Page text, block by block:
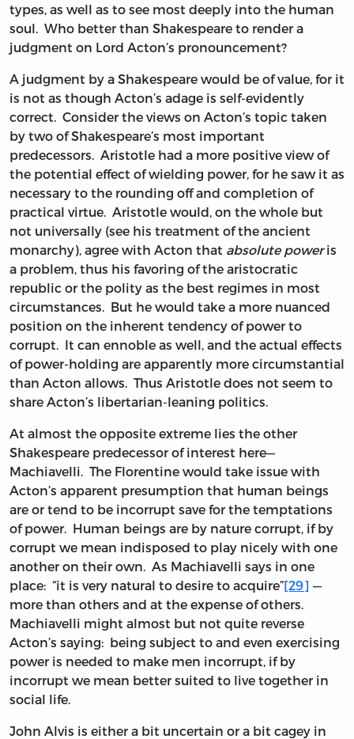
types, as well as to see most deeply into the human
soul. Who better than Shakespeare to render a
judgment on Lord Acton’s pronouncement?
A judgment by a Shakespeare would be of value, for it
is not as though Acton’s adage is self-evidently
correct. Consider the views on Acton’s topic taken
by two of Shakespeare’s most important
predecessors. Aristotle had a more positive view of
the potential effect of wielding power, for he saw it as
necessary to the rounding off and completion of
practical virtue. Aristotle would, on the whole but
not universally (see his treatment of the ancient
monarchy), agree with Acton that absolute poweris
a problem, thus his favoring of the aristocratic
republic or the polity as the best regimes in most
circumstances. But he would take a more nuanced
position on the inherent tendency of power to
corrupt. It can ennoble as well, and the actual effects
of power-holding are apparently more circumstantial
than Acton allows. Thus Aristotle does not seem to
share Acton’s libertarian-leaning politics.
At almost the opposite extreme lies the other
Shakespeare predecessor of interest here—
Machiavelli. The Florentine would take issue with
Acton’s apparent presumption that human beings
are or tend to be incorrupt save for the temptations
of power. Human beings are by nature corrupt, if by
corrupt we mean indisposed to play nicely with one
another on their own. As Machiavelli says in one
place: “it is very natural to desire to acquire”[29] —
more than others and at the expense of others.
Machiavelli might almost but not quite reverse
Acton’s saying: being subject to and even exercising
power is needed to make men incorrupt, if by
incorrupt we mean better suited to live together in
social life.
John Alvis is either a bit uncertain or a bit cagey in